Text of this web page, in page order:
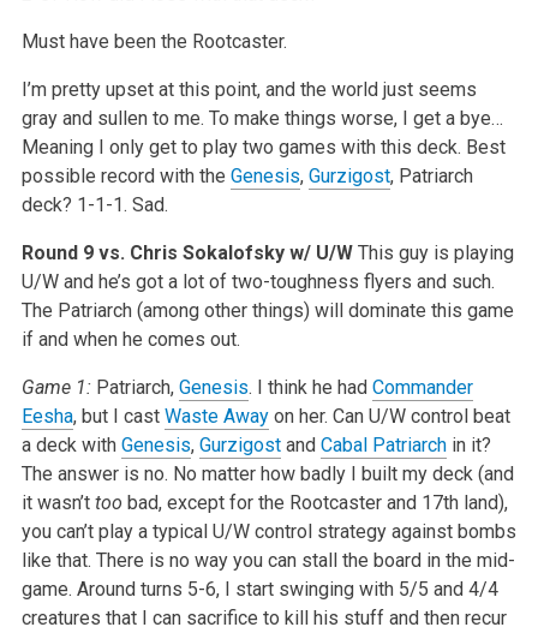
Must have been the Rootcaster.
I’m pretty upset at this point, and the world just seems
gray and sullen to me. To make things worse, I get a bye…
Meaning I only get to play two games with this deck. Best
possible record with the Genesis, Gurzigost, Patriarch
deck? 1-1-1. Sad.
Round 9 vs. Chris Sokalofsky w/ U/W This guy is playing
U/W and he’s got a lot of two-toughness flyers and such.
The Patriarch (among other things) will dominate this game
if and when he comes out.
Game 1: Patriarch, Genesis. I think he had Commander
Eesha, but I cast Waste Awayon her. Can U/W control beat
a deck with Genesis, Gurzigostand Cabal Patriarchin it?
The answer is no. No matter how badly I built my deck (and
it wasn’t too bad, except for the Rootcaster and 17th land),
you can’t play a typical U/W control strategy against bombs
like that. There is no way you can stall the board in the mid-
game. Around turns 5-6, I start swinging with 5/5 and 4/4
creatures that I can sacrifice to kill his stuff and then recur